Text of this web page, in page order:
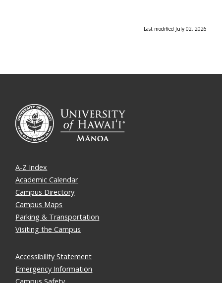
Last modified July 02, 2026
A-Z Index
Academic Calendar
Campus Directory
Campus Maps
Parking & Transportation
Visiting the Campus
Accessibility Statement
Emergency Information